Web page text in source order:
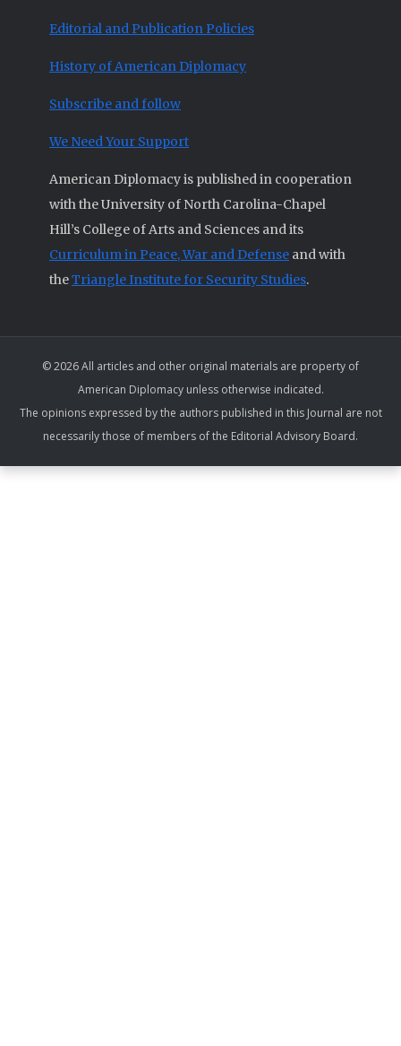
Editorial and Publication Policies
History of American Diplomacy
Subscribe and follow
We Need Your Support
American Diplomacy is published in cooperation
with the University of North Carolina-Chapel
Hill’s College of Arts and Sciences and its
Curriculum in Peace, War and Defense and with
theTriangle Institute for Security Studies.
© 2026 All articles and other original materials are property of
American Diplomacy unless otherwise indicated.
The opinions expressed by the authors published in this Journal are not
necessarily those of members of the Editorial Advisory Board.